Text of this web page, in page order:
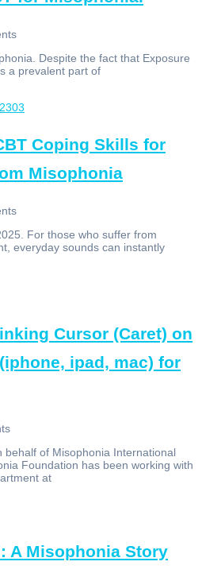
Despite the fact that Exposure
a prevalent part of
Coping Skills for
Misophonia
For those who suffer from
everyday sounds can instantly
Cursor (Caret) on
ipad, mac) for
behalf of Misophonia International
Foundation has been working with
at
A Misophonia Story